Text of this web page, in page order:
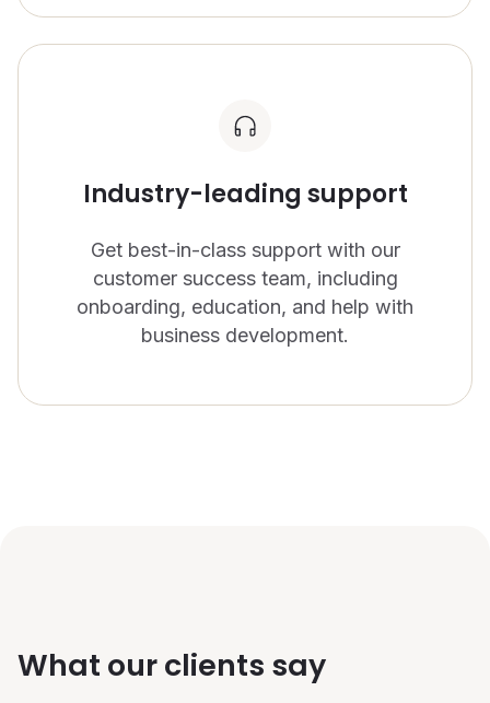
Industry-leading support
Get best-in-class support with our
customer success team, including
onboarding, education, and help with
business development.
What our clients say